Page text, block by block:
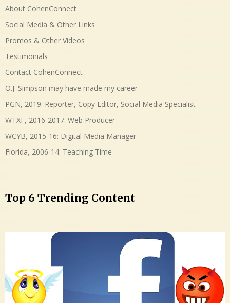
About CohenConnect
Social Media & Other Links
Promos & Other Videos
Testimonials
Contact CohenConnect
O.J. Simpson may have made my career
PGN, 2019: Reporter, Copy Editor, Social Media Specialist
WTXF, 2016-2017: Web Producer
WCYB, 2015-16: Digital Media Manager
Florida, 2006-14: Teaching Time
Top 6 Trending Content